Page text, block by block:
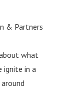
& Partners
what
ignite in a